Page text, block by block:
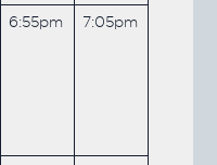
6:55pm 7:05pm